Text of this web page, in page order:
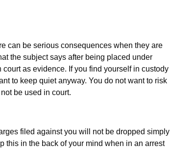
can be serious consequences when they are
the subject says after being placed under
as evidence. If you find yourself in custody
to keep quiet anyway. You do not want to risk
be used in court.
filed against you will not be dropped simply
this in the back of your mind when in an arrest